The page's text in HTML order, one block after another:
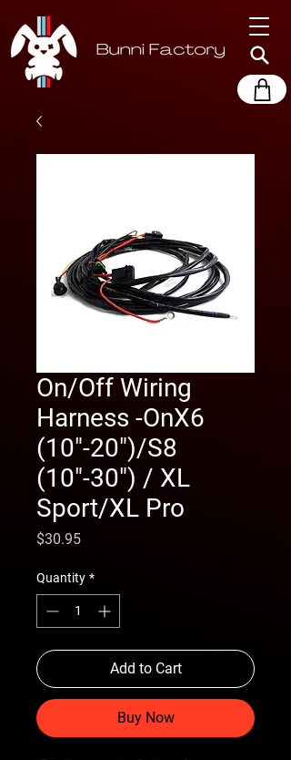
On/Off Wiring
Harness -OnX6
(10"-20")/S8
(10"-30") / XL
Sport/XL Pro
$30.95Price
Quantity *
Add to Cart
Buy Now